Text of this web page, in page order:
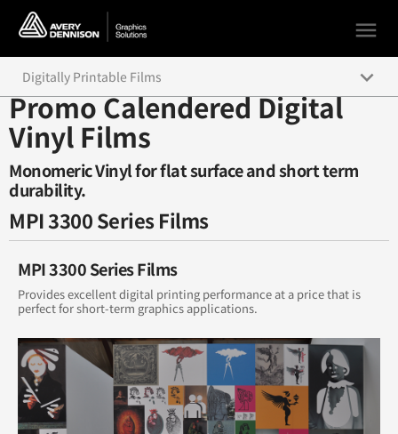
menu
Promo Calendered Digital
Vinyl Films
Monomeric Vinyl for flat surface and short term
durability.
MPI 3300 Series Films
MPI 3300 Series Films
Provides excellent digital printing performance at a price that is
perfect for short-term graphics applications.
Digitally Printable Films keyboard_arrow_down
Supercast Digital Color Graphics
High Performance Calendered Digital Vinyl Films
Intermediate Calendered Digital Vinyl Films
Promo Calendered Digital Vinyl Films
Overlaminate Films